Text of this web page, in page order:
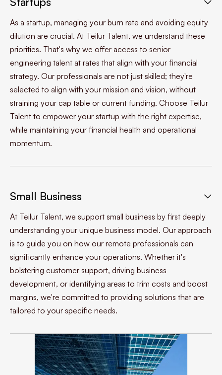

As a startup, managing your burn rate and avoiding equity
dilution are crucial. At Teilur Talent, we understand these
priorities. That's why we offer access to senior
engineering talent at rates that align with your financial
strategy. Our professionals are not just skilled; they're
selected to align with your mission and vision, without
straining your cap table or current funding. Choose Teilur
Talent to empower your startup with the right expertise,
while maintaining your financial health and operational
momentum.
Small Business 
At Teilur Talent, we support small business by first deeply
understanding your unique business model. Our approach
is to guide you on how our remote professionals can
significantly enhance your operations. Whether it's
bolstering customer support, driving business
development, or identifying areas to trim costs and boost
margins, we're committed to providing solutions that are
tailored to your specific needs.